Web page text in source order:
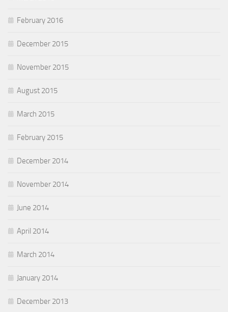
February 2016
December 2015
November 2015
August 2015
March 2015
February 2015
December 2014
November 2014
June 2014
April 2014
March 2014
January 2014
December 2013